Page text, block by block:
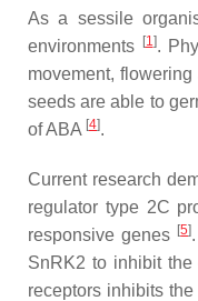
As a sessile
environments
[1].
movement,
seeds are able to
of ABA [4].
Current research
regulator type 2C
responsive genes [5]
SnRK2 to inhibit
receptors inhibits